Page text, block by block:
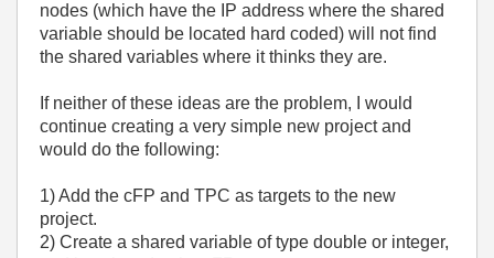
nodes (which have the IP address where the shared
variable should be located hard coded) will not find
the shared variables where it thinks they are.
If neither of these ideas are the problem, I would
continue creating a very simple new project and
would do the following:
1) Add the cFP and TPC as targets to the new
project.
2) Create a shared variable of type double or integer,